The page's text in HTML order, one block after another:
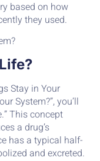
based on how
they used.
Stay in Your
System?”, you’ll
This concept
a drug’s
has a typical half-
and excreted.